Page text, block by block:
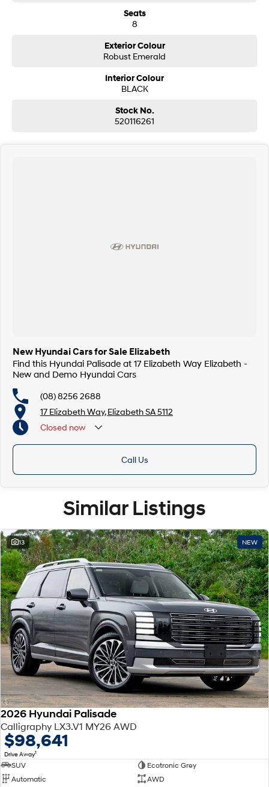
Seats
8
Exterior Colour
Robust Emerald
Interior Colour
BLACK
Stock No.
520116261
New Hyundai Cars for Sale Elizabeth
Find this Hyundai Palisade at 17 Elizabeth Way Elizabeth -
New and Demo Hyundai Cars
(08) 8256 2688
17 Elizabeth Way, Elizabeth SA 5112
Closed now
Call Us
Similar Listings
13 NEW
2026 Hyundai Palisade
Calligraphy LX3.V1 MY26 AWD
$98,641
Drive Away1
SUV
Ecotronic Grey
Automatic
AWD